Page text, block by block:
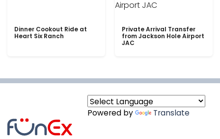
Dinner Cookout Ride at
Heart Six Ranch
Private Arrival Transfer
from Jackson Hole Airport
JAC
Powered by Translate